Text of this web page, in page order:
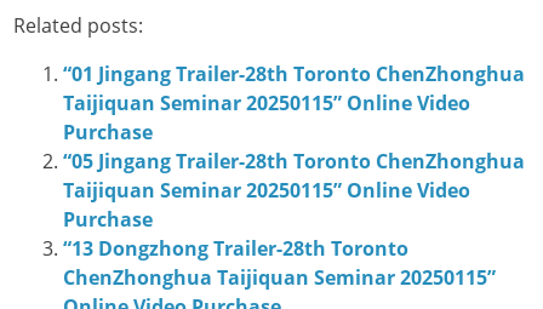
Related posts:
“01 Jingang Trailer-28th Toronto ChenZhonghua
Taijiquan Seminar 20250115” Online Video
Purchase
“05 Jingang Trailer-28th Toronto ChenZhonghua
Taijiquan Seminar 20250115” Online Video
Purchase
“13 Dongzhong Trailer-28th Toronto
ChenZhonghua Taijiquan Seminar 20250115”